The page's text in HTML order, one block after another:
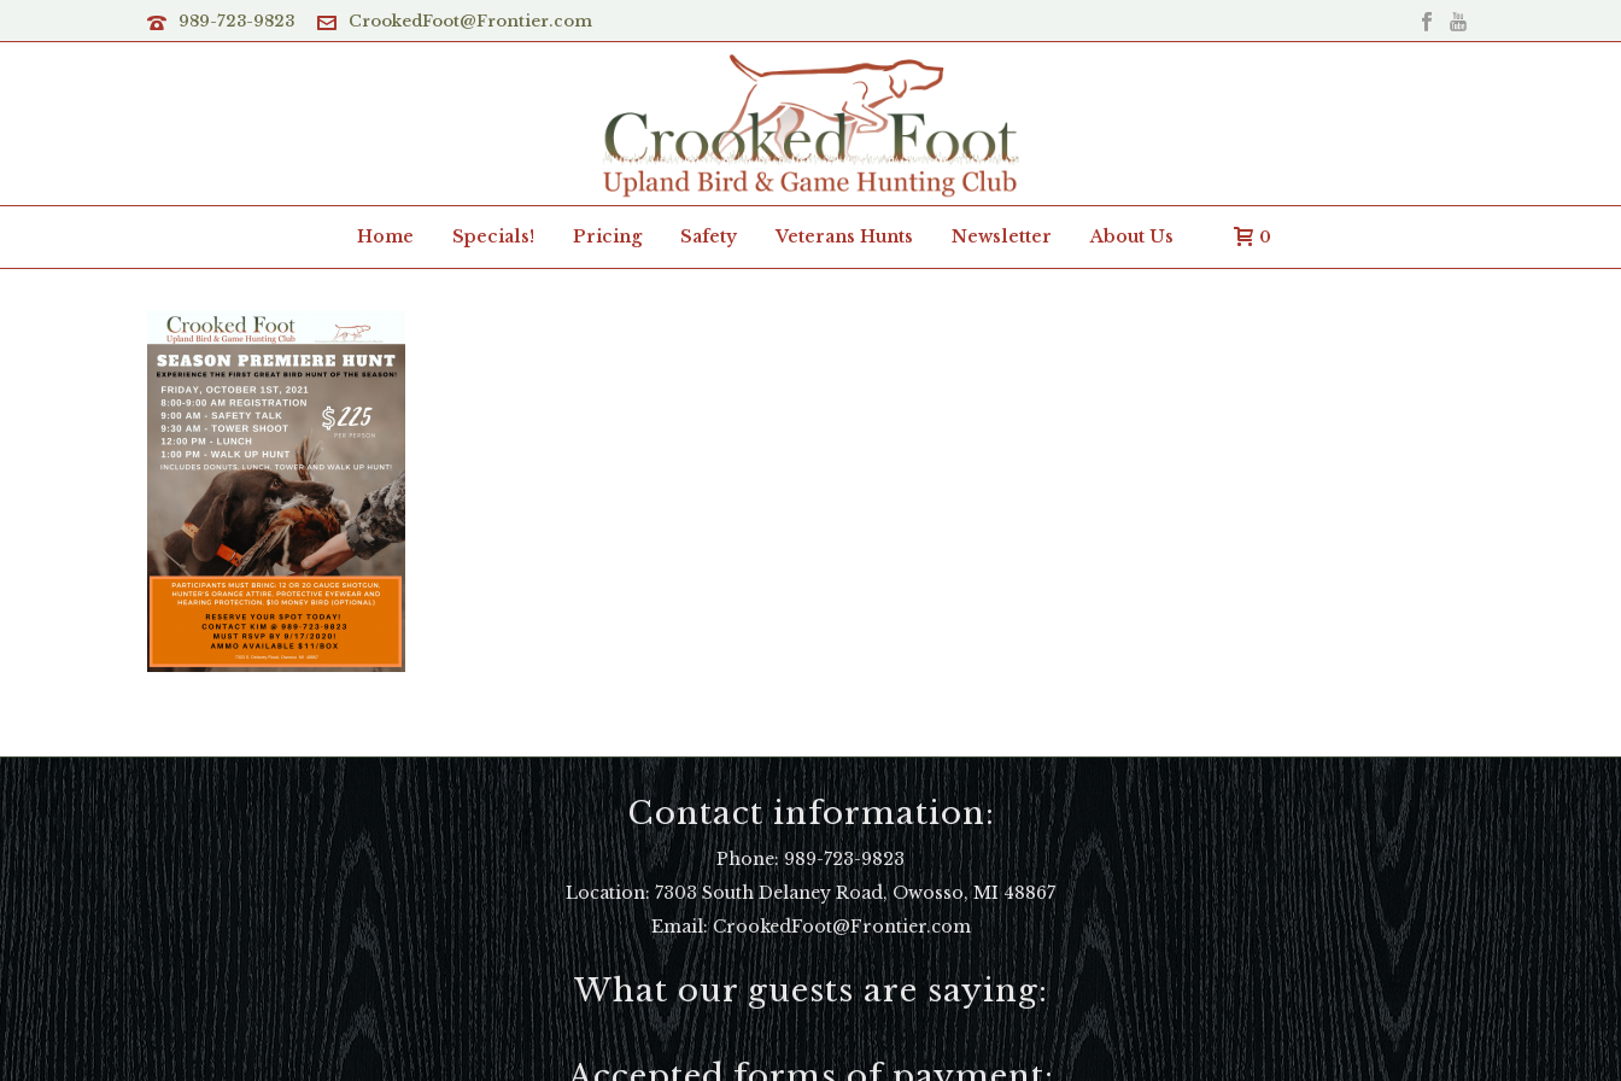
989-723-9823 CrookedFoot@Frontier.com
Home Specials! Pricing Safety Veterans Hunts Newsletter About Us 0
Contact information:
Phone:989-723-9823
Location: 7303 South Delaney Road, Owosso, MI 48867
Email: CrookedFoot@Frontier.com
What our guests are saying: